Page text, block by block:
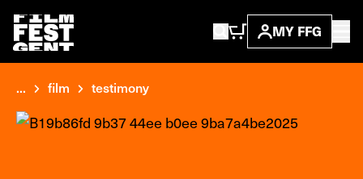
MY FFG
... film testimony